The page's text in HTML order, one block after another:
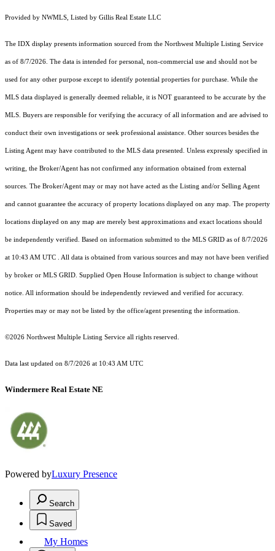
Provided by NWMLS, Listed by Gillis Real Estate LLC
The IDX display presents information sourced from the Northwest Multiple Listing Service
as of 8/7/2026. The data is intended for personal, non-commercial use and should not be
used for any other purpose except to identify potential properties for purchase. While the
MLS data displayed is generally deemed reliable, it is NOT guaranteed to be accurate by the
MLS. Buyers are responsible for verifying the accuracy of all information and are advised to
conduct their own investigations or seek professional assistance. Other sources besides the
Listing Agent may have contributed to the MLS data presented. Unless expressly specified in
writing, the Broker/Agent has not confirmed any information obtained from external
sources. The Broker/Agent may or may not have acted as the Listing and/or Selling Agent
and cannot guarantee the accuracy of property locations displayed on any map. The property
locations displayed on any map are merely best approximations and exact locations should
be independently verified. Based on information submitted to the MLS GRID as of 8/7/2026
at 10:43 AM UTC . All data is obtained from various sources and may not have been verified
by broker or MLS GRID. Supplied Open House Information is subject to change without
notice. All information should be independently reviewed and verified for accuracy.
Properties may or may not be listed by the office/agent presenting the information.
©2026 Northwest Multiple Listing Service all rights reserved.
Data last updated on 8/7/2026 at 10:43 AM UTC
Windermere Real Estate NE
Powered byLuxury Presence
Search
Saved
My Homes